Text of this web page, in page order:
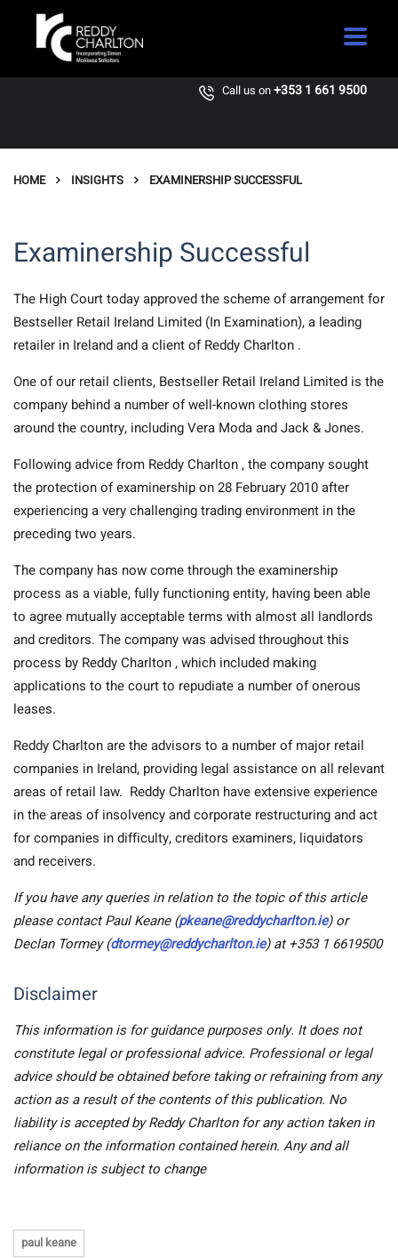
Call us on+353 1 661 9500
HOME INSIGHTS EXAMINERSHIP SUCCESSFUL
Examinership Successful
The High Court today approved the scheme of arrangement for
Bestseller Retail Ireland Limited (In Examination), a leading
retailer in Ireland and a client of Reddy Charlton .
One of our retail clients, Bestseller Retail Ireland Limited is the
company behind a number of well-known clothing stores
around the country, including Vera Moda and Jack & Jones.
Following advice from Reddy Charlton , the company sought
the protection of examinership on 28 February 2010 after
experiencing a very challenging trading environment in the
preceding two years.
The company has now come through the examinership
process as a viable, fully functioning entity, having been able
to agree mutually acceptable terms with almost all landlords
and creditors. The company was advised throughout this
process by Reddy Charlton , which included making
applications to the court to repudiate a number of onerous
leases.
Reddy Charlton are the advisors to a number of major retail
companies in Ireland, providing legal assistance on all relevant
areas of retail law. Reddy Charlton have extensive experience
in the areas of insolvency and corporate restructuring and act
for companies in difficulty, creditors examiners, liquidators
and receivers.
If you have any queries in relation to the topic of this article
please contact Paul Keane (pkeane@reddycharlton.ie) or
Declan Tormey (dtormey@reddycharlton.ie) at +353 1 6619500
Disclaimer
This information is for guidance purposes only. It does not
constitute legal or professional advice. Professional or legal
advice should be obtained before taking or refraining from any
action as a result of the contents of this publication. No
liability is accepted by Reddy Charlton for any action taken in
reliance on the information contained herein. Any and all
information is subject to change
paul keane